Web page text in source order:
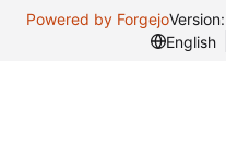
Powered by Forgejo
English